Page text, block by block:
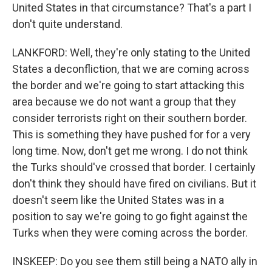
United States in that circumstance? That's a part I
don't quite understand.
LANKFORD: Well, they're only stating to the United
States a deconfliction, that we are coming across
the border and we're going to start attacking this
area because we do not want a group that they
consider terrorists right on their southern border.
This is something they have pushed for for a very
long time. Now, don't get me wrong. I do not think
the Turks should've crossed that border. I certainly
don't think they should have fired on civilians. But it
doesn't seem like the United States was in a
position to say we're going to go fight against the
Turks when they were coming across the border.
INSKEEP: Do you see them still being a NATO ally in